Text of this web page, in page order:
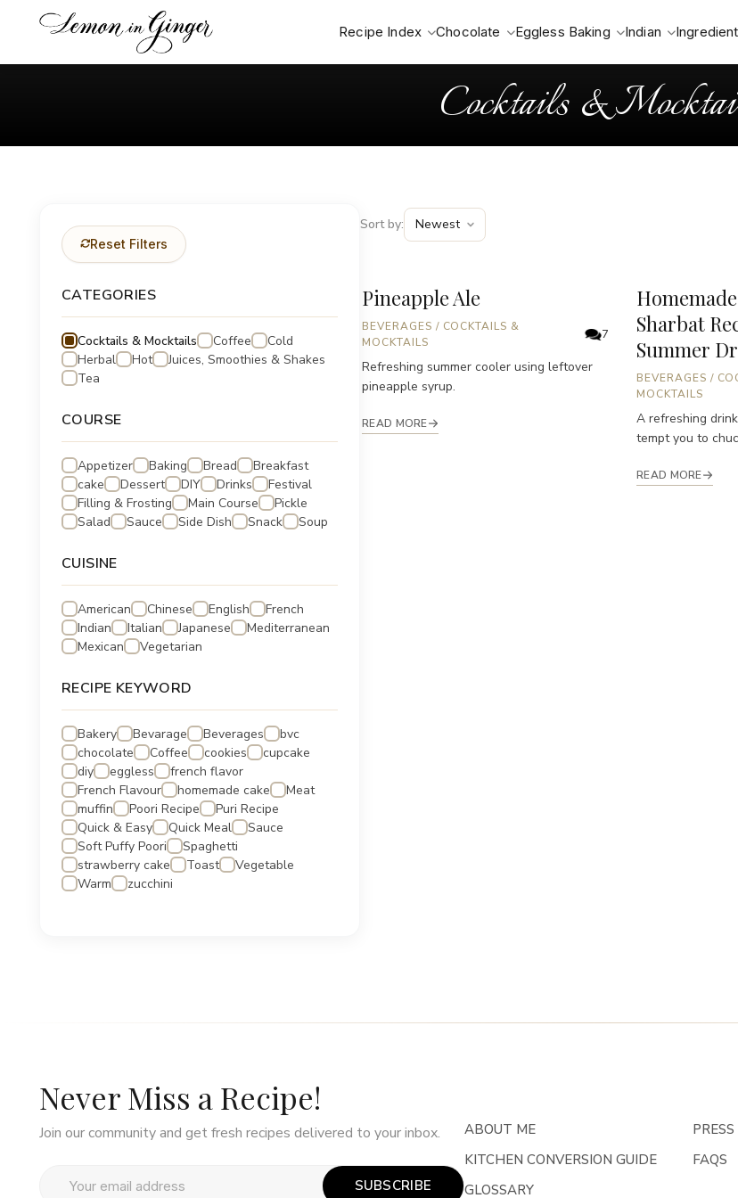
Recipe Index Chocolate Eggless Baking Indian
Cocktails &
Reset Filters
CATEGORIES
Cocktails & Mocktails Coffee
Cold
Herbal
Hot
Juices, Smoothies & Shakes
Tea
COURSE
Appetizer Baking Bread
Breakfast
cake
Dessert DIY Drinks
Festival
Filling & Frosting
Main Course
Pickle
Salad
Sauce Side Dish Snack Soup
CUISINE
American Chinese English
French
Indian
Italian Japanese
Mediterranean
Mexican
Vegetarian
RECIPE KEYWORD
Bakery Bevarage Beverages
bvc
chocolate
Coffee cookies
cupcake
diy
eggless
french flavor
French Flavour
homemade cake
Meat
muffin
Poori Recipe
Puri Recipe
Quick & Easy
Quick Meal
Sauce
Soft Puffy Poori
Spaghetti
strawberry cake
Toast
Vegetable
Warm
zucchini
Sort by:
Pineapple Ale
BEVERAGES / COCKTAILS &
MOCKTAILS
7
Refreshing summer cooler using leftover
pineapple syrup.
READ MORE
Sharbat
Summer
BEVERAGES /
MOCKTAILS
A refreshing
tempt you to
READ MORE
Never Miss a Recipe!
Join our community and get fresh recipes delivered to your inbox.
SUBSCRIBE
ABOUT ME
KITCHEN CONVERSION GUIDE
GLOSSARY
PRESS
FAQS